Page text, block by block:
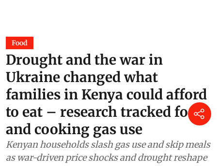
Food
Drought and the war in
Ukraine changed what
families in Kenya could afford
to eat – research tracked food
and cooking gas use
Kenyan households slash gas use and skip meals
as war-driven price shocks and drought reshape